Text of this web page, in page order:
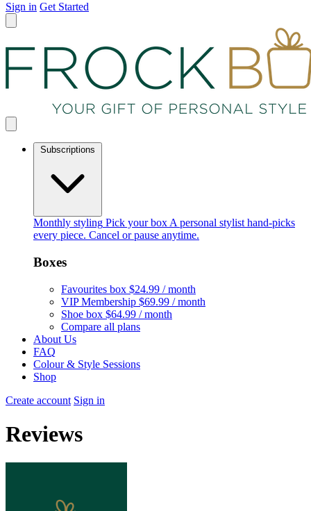
Sign in Get Started
Subscriptions
Monthly styling Pick your box A personal stylist hand-picks
every piece. Cancel or pause anytime.
Boxes
Favourites box $24.99 / month
VIP Membership $69.99 / month
Shoe box $64.99 / month
Compare all plans
About Us
FAQ
Colour & Style Sessions
Shop
Create account Sign in
Reviews